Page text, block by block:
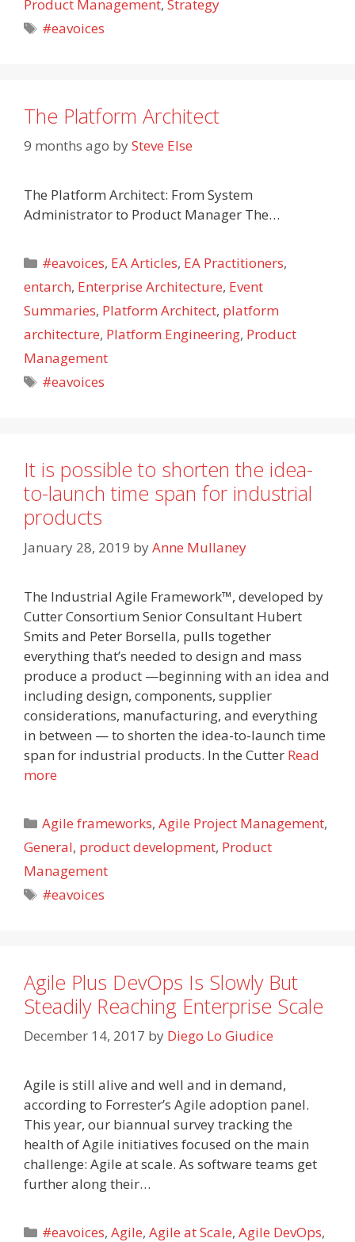
Product Management, Strategy
Tags
#eavoices
The Platform Architect
9 months ago bySteve Else
The Platform Architect: From System
Administrator to Product Manager The…
Categories
#eavoices, EA Articles, EA Practitioners,
entarch, Enterprise Architecture, Event
Summaries, Platform Architect, platform
architecture, Platform Engineering, Product
Management
Tags
#eavoices
It is possible to shorten the idea-
to-launch time span for industrial
products
January 28, 2019 byAnne Mullaney
The Industrial Agile Framework™, developed by
Cutter Consortium Senior Consultant Hubert
Smits and Peter Borsella, pulls together
everything that’s needed to design and mass
produce a product —beginning with an idea and
including design, components, supplier
considerations, manufacturing, and everything
in between — to shorten the idea-to-launch time
span for industrial products. In the Cutter Read
more
Categories
Agile frameworks,Agile Project Management,
General, product development, Product
Management
Tags
#eavoices
Agile Plus DevOps Is Slowly But
Steadily Reaching Enterprise Scale
December 14, 2017 by Diego Lo Giudice
Agile is still alive and well and in demand,
according to Forrester’s Agile adoption panel.
This year, our biannual survey tracking the
health of Agile initiatives focused on the main
challenge: Agile at scale. As software teams get
further along their…
Categories
#eavoices,Agile,Agile at Scale,Agile DevOps,